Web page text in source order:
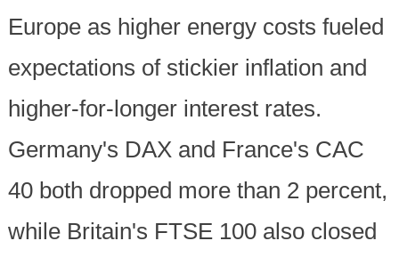
Europe as higher energy costs fueled
expectations of stickier inflation and
higher-for-longer interest rates.
Germany's DAX and France's CAC
40 both dropped more than 2 percent,
while Britain's FTSE 100 also closed